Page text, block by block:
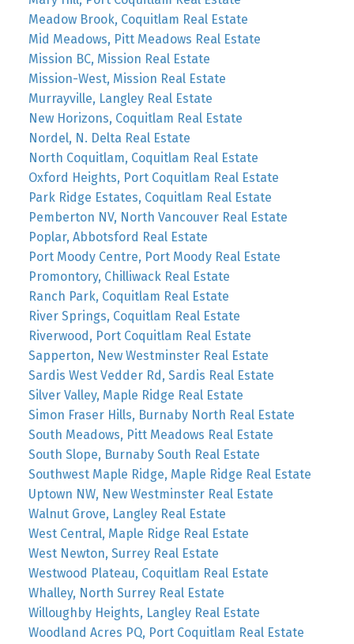
Meadow Brook, Coquitlam Real Estate
Mid Meadows, Pitt Meadows Real Estate
Mission BC, Mission Real Estate
Mission-West, Mission Real Estate
Murrayville, Langley Real Estate
New Horizons, Coquitlam Real Estate
Nordel, N. Delta Real Estate
North Coquitlam, Coquitlam Real Estate
Oxford Heights, Port Coquitlam Real Estate
Park Ridge Estates, Coquitlam Real Estate
Pemberton NV, North Vancouver Real Estate
Poplar, Abbotsford Real Estate
Port Moody Centre, Port Moody Real Estate
Promontory, Chilliwack Real Estate
Ranch Park, Coquitlam Real Estate
River Springs, Coquitlam Real Estate
Riverwood, Port Coquitlam Real Estate
Sapperton, New Westminster Real Estate
Sardis West Vedder Rd, Sardis Real Estate
Silver Valley, Maple Ridge Real Estate
Simon Fraser Hills, Burnaby North Real Estate
South Meadows, Pitt Meadows Real Estate
South Slope, Burnaby South Real Estate
Southwest Maple Ridge, Maple Ridge Real Estate
Uptown NW, New Westminster Real Estate
Walnut Grove, Langley Real Estate
West Central, Maple Ridge Real Estate
West Newton, Surrey Real Estate
Westwood Plateau, Coquitlam Real Estate
Whalley, North Surrey Real Estate
Willoughby Heights, Langley Real Estate
Woodland Acres PQ, Port Coquitlam Real Estate